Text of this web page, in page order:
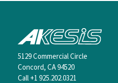
5129 Commercial Circle
Concord, CA 94520
Call +1 925.202.0321